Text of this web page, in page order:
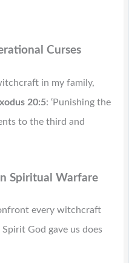
Curses
in my family,
20:5: ‘Punishing the
to the third and
Spiritual Warfare
every witchcraft
Spirit God gave us does